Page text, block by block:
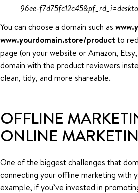
96ee-
You can choose a domain such as
www.yourdomain.store/productto
page (on your website or Amazon,
domain with the product reviewers
clean, tidy, and more shareable.
OFFLINE
ONLINE
One of the biggest challenges that
connecting your offline marketing with
example, if you’ve invested in